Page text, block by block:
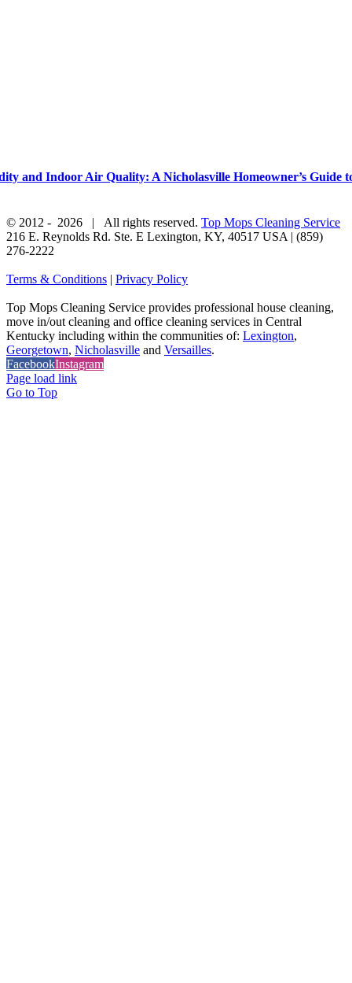
and Indoor Air Quality: A Nicholasville Homeowner’s Guide
© 2012 - 2026 | All rights reserved. Top Mops Cleaning Service
216 E. Reynolds Rd. Ste. E Lexington, KY, 40517 USA | (859)
276-2222
Terms & Conditions | Privacy Policy
Top Mops Cleaning Service provides professional house cleaning,
move in/out cleaning and office cleaning services in Central
Kentucky including within the communities of: Lexington,
Georgetown, Nicholasville and Versailles.
FacebookInstagram
Page load link
Go to Top